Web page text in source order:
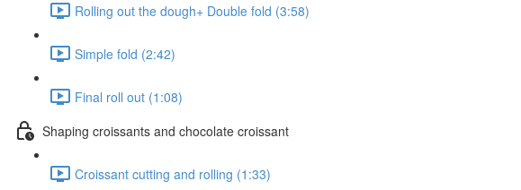
Rolling out the dough+ Double fold (3:58)
Simple fold (2:42)
Final roll out (1:08)
Shaping croissants and chocolate croissant
Croissant cutting and rolling (1:33)